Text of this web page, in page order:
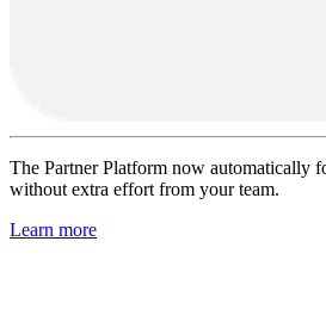
The Partner Platform now automatically
without extra effort from your team.
Learn more